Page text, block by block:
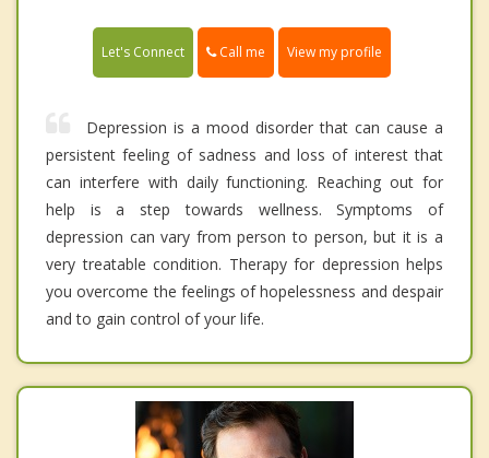
Let's Connect Call me View my profile
Depression is a mood disorder that can cause a
persistent feeling of sadness and loss of interest that
can interfere with daily functioning. Reaching out for
help is a step towards wellness. Symptoms of
depression can vary from person to person, but it is a
very treatable condition. Therapy for depression helps
you overcome the feelings of hopelessness and despair
and to gain control of your life.